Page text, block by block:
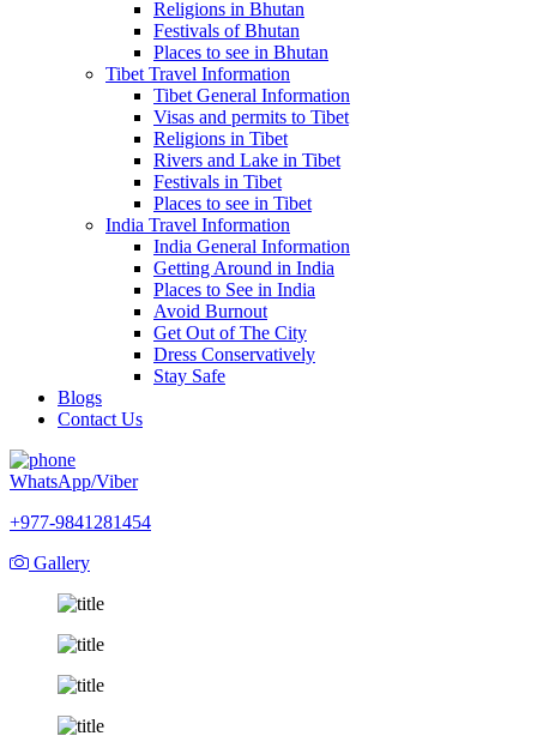
Religions in Bhutan
Festivals of Bhutan
Places to see in Bhutan
Tibet Travel Information
Tibet General Information
Visas and permits to Tibet
Religions in Tibet
Rivers and Lake in Tibet
Festivals in Tibet
Places to see in Tibet
India Travel Information
India General Information
Getting Around in India
Places to See in India
Avoid Burnout
Get Out of The City
Dress Conservatively
Stay Safe
Blogs
Contact Us
WhatsApp/Viber
+977-9841281454
Gallery